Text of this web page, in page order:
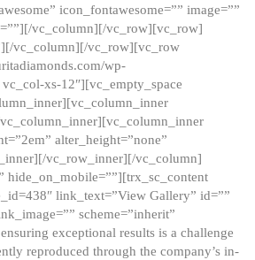
icon_fontawesome=”” image=””
vc_column][/vc_row][vc_row]
vc_column][/vc_row][vc_row
wp-
xs-12″][vc_empty_space
alter_height=”none”
vc_row_inner][/vc_column]
hide_on_mobile=””][trx_sc_content
link_text=”View Gallery” id=””
scheme=”inherit”
exceptional results is a challenge
reproduced through the company’s in-